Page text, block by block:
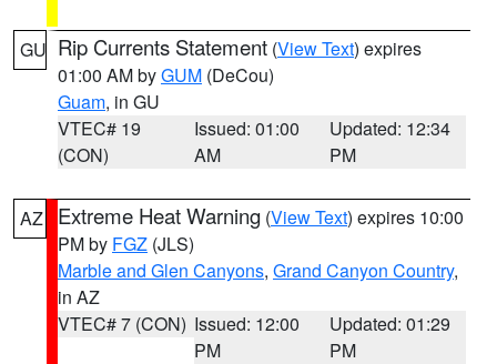
GU Rip Currents Statement (View Text) expires
01:00 AM byGUM (DeCou)
Guam, in GU
VTEC# 19
(CON)
Issued: 01:00
AM
Updated: 12:34
PM
AZ Extreme Heat Warning (View Text) expires 10:00
PM by FGZ (JLS)
Marble and Glen Canyons, Grand Canyon Country,
in AZ
VTEC# 7 (CON) Issued: 12:00
PM
Updated: 01:29
PM